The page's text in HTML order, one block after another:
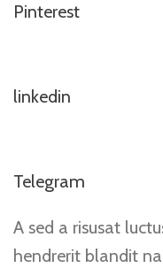
Pinterest
linkedin
Telegram
A sed a risusat
hendrerit blandit